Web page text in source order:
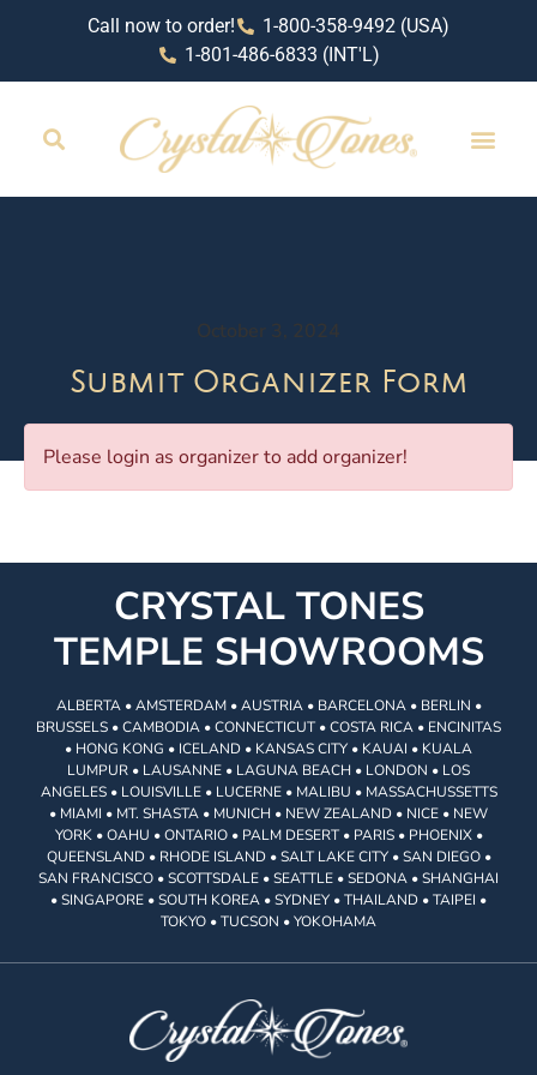
Call now to order!
1-800-358-9492 (USA)
1-801-486-6833 (INT'L)
October 3, 2024
Submit Organizer Form
Please login as organizer to add organizer!
CRYSTAL TONES
TEMPLE SHOWROOMS
ALBERTA • AMSTERDAM • AUSTRIA • BARCELONA • BERLIN •
BRUSSELS • CAMBODIA • CONNECTICUT • COSTA RICA • ENCINITAS
• HONG KONG • ICELAND • KANSAS CITY • KAUAI • KUALA
LUMPUR • LAUSANNE • LAGUNA BEACH • LONDON • LOS
ANGELES • LOUISVILLE • LUCERNE • MALIBU • MASSACHUSSETTS
• MIAMI • MT. SHASTA • MUNICH • NEW ZEALAND • NICE • NEW
YORK • OAHU • ONTARIO • PALM DESERT • PARIS • PHOENIX •
QUEENSLAND • RHODE ISLAND • SALT LAKE CITY • SAN DIEGO •
SAN FRANCISCO • SCOTTSDALE • SEATTLE • SEDONA • SHANGHAI
• SINGAPORE • SOUTH KOREA • SYDNEY • THAILAND • TAIPEI •
TOKYO • TUCSON • YOKOHAMA